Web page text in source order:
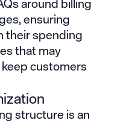
ensuring
their spending
that may
customers
structure is an